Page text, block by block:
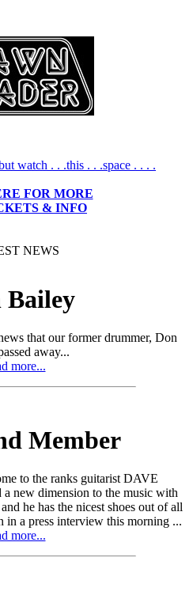
watch . . .this . . .space . . . .
FOR MORE
& INFO
NEWS
Bailey
that our former drummer, Don
away...
more...
Member
to the ranks guitarist DAVE
new dimension to the music with
he has the nicest shoes out of all
in a press interview this morning ...
more...